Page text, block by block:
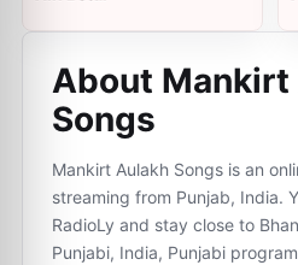
About Mankirt
Songs
Mankirt Aulakh Songs is an
streaming from Punjab, India.
RadioLy and stay close to
Punjabi, India, Punjabi